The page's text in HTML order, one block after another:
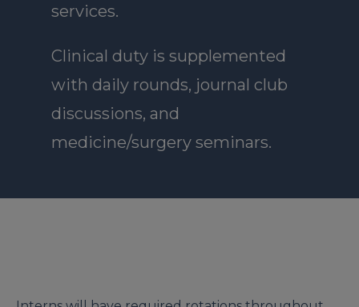
services.
Clinical duty is supplemented
with daily rounds, journal club
discussions, and
medicine/surgery seminars.